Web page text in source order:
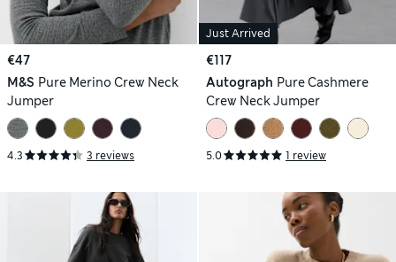
€47
M&S Pure Merino Crew Neck
Jumper
4.3 3 reviews
Just Arrived
€117
Autograph Pure Cashmere
Crew Neck Jumper
5.0 1 review